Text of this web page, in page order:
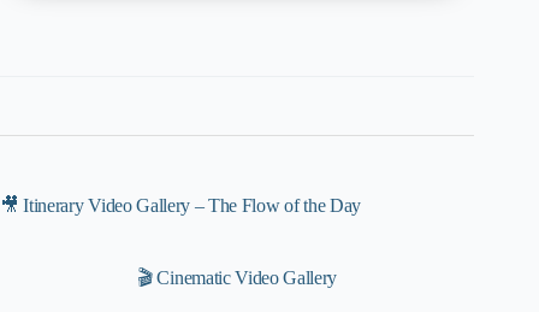
🎥 Itinerary Video Gallery – The Flow of the Day
🎬 Cinematic Video Gallery